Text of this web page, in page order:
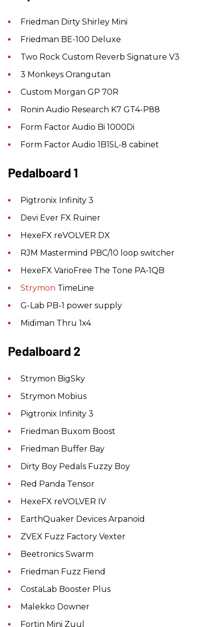
Friedman Dirty Shirley Mini
Friedman BE-100 Deluxe
Two Rock Custom Reverb Signature V3
3 Monkeys Orangutan
Custom Morgan GP 70R
Ronin Audio Research K7 GT4-P88
Form Factor Audio Bi 1000Di
Form Factor Audio 1B15L-8 cabinet
Pedalboard 1
Pigtronix Infinity 3
Devi Ever FX Ruiner
HexeFX reVOLVER DX
RJM Mastermind PBC/10 loop switcher
HexeFX VarioFree The Tone PA-1QB
Strymon TimeLine
G-Lab PB-1 power supply
Midiman Thru 1x4
Pedalboard 2
Strymon BigSky
Strymon Mobius
Pigtronix Infinity 3
Friedman Buxom Boost
Friedman Buffer Bay
Dirty Boy Pedals Fuzzy Boy
Red Panda Tensor
HexeFX reVOLVER IV
EarthQuaker Devices Arpanoid
ZVEX Fuzz Factory Vexter
Beetronics Swarm
Friedman Fuzz Fiend
CostaLab Booster Plus
Malekko Downer
Fortin Mini Zuul